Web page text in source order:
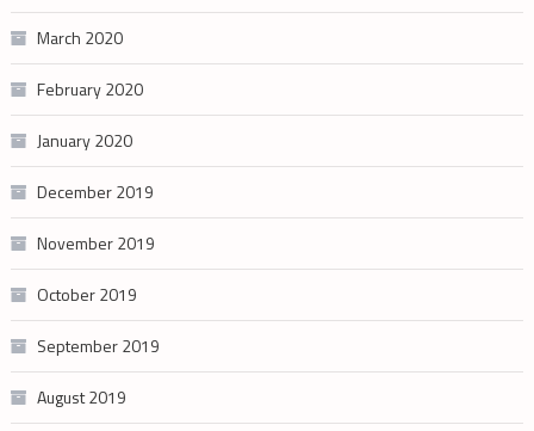
March 2020
February 2020
January 2020
December 2019
November 2019
October 2019
September 2019
August 2019